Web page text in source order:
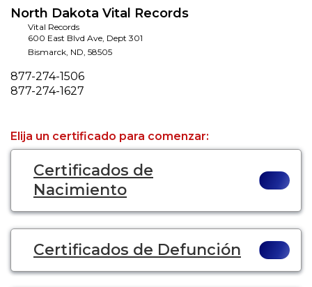
North Dakota Vital Records
Vital Records
600 East Blvd Ave, Dept 301
Bismarck, ND, 58505
Phone
877-274-1506
Fax
877-274-1627
Elija un certificado para comenzar:
Certificados de
Nacimiento
Certificados de Defunción